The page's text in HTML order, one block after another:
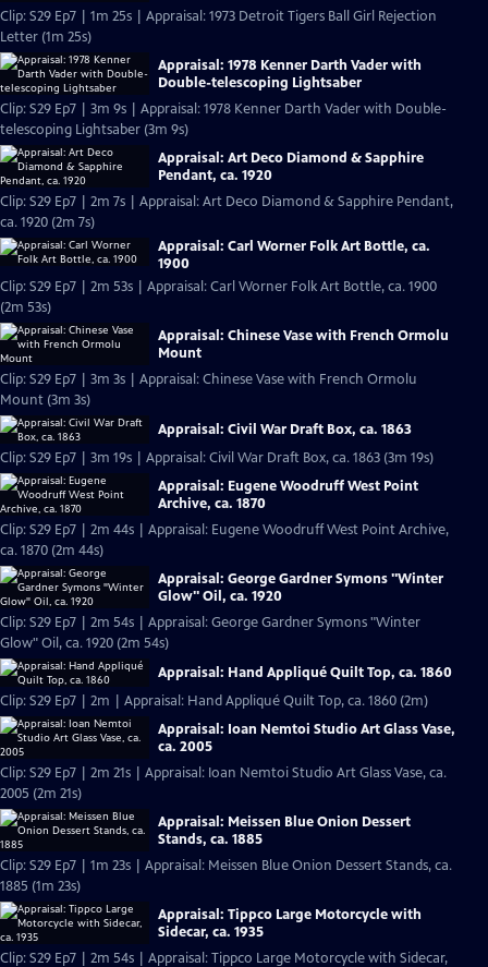
Clip: S29 Ep7 | 1m 25s | Appraisal: 1973 Detroit Tigers Ball Girl Rejection
Letter (1m 25s)
Appraisal: 1978 Kenner Darth Vader with
Double-telescoping Lightsaber
Clip: S29 Ep7 | 3m 9s | Appraisal: 1978 Kenner Darth Vader with Double-
telescoping Lightsaber (3m 9s)
Appraisal: Art Deco Diamond & Sapphire
Pendant, ca. 1920
Clip: S29 Ep7 | 2m 7s | Appraisal: Art Deco Diamond & Sapphire Pendant,
ca. 1920 (2m 7s)
Appraisal: Carl Worner Folk Art Bottle, ca.
1900
Clip: S29 Ep7 | 2m 53s | Appraisal: Carl Worner Folk Art Bottle, ca. 1900
(2m 53s)
Appraisal: Chinese Vase with French Ormolu
Mount
Clip: S29 Ep7 | 3m 3s | Appraisal: Chinese Vase with French Ormolu
Mount (3m 3s)
Appraisal: Civil War Draft Box, ca. 1863
Clip: S29 Ep7 | 3m 19s | Appraisal: Civil War Draft Box, ca. 1863 (3m 19s)
Appraisal: Eugene Woodruff West Point
Archive, ca. 1870
Clip: S29 Ep7 | 2m 44s | Appraisal: Eugene Woodruff West Point Archive,
ca. 1870 (2m 44s)
Appraisal: George Gardner Symons "Winter
Glow" Oil, ca. 1920
Clip: S29 Ep7 | 2m 54s | Appraisal: George Gardner Symons "Winter
Glow" Oil, ca. 1920 (2m 54s)
Appraisal: Hand Appliqué Quilt Top, ca. 1860
Clip: S29 Ep7 | 2m | Appraisal: Hand Appliqué Quilt Top, ca. 1860 (2m)
Appraisal: Ioan Nemtoi Studio Art Glass Vase,
ca. 2005
Clip: S29 Ep7 | 2m 21s | Appraisal: Ioan Nemtoi Studio Art Glass Vase, ca.
2005 (2m 21s)
Appraisal: Meissen Blue Onion Dessert
Stands, ca. 1885
Clip: S29 Ep7 | 1m 23s | Appraisal: Meissen Blue Onion Dessert Stands, ca.
1885 (1m 23s)
Appraisal: Tippco Large Motorcycle with
Sidecar, ca. 1935
Clip: S29 Ep7 | 2m 54s | Appraisal: Tippco Large Motorcycle with Sidecar,